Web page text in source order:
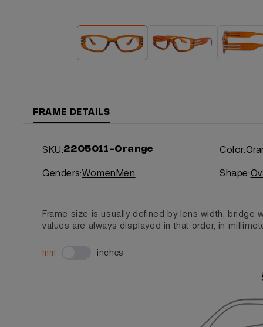
FRAME DETAILS
SKU:2205011-Orange Color:
Genders:Women Men Shape:
Frame size is usually defined by lens width, bridge
values are always displayed in that order, in
mm inches